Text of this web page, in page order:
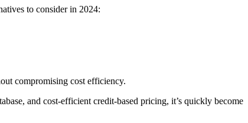
to consider in 2024:
compromising cost efficiency.
and cost-efficient credit-based pricing, it’s quickly become